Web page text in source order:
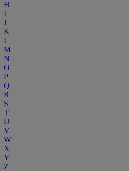
H
I
J
K
L
M
N
O
P
Q
R
S
T
U
V
W
X
Y
Z